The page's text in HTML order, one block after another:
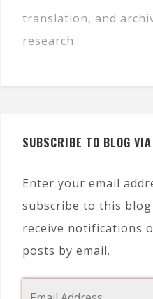
translation, and
research.
SUBSCRIBE TO BLOG
Enter your email
subscribe to this blog
receive notifications
posts by email.